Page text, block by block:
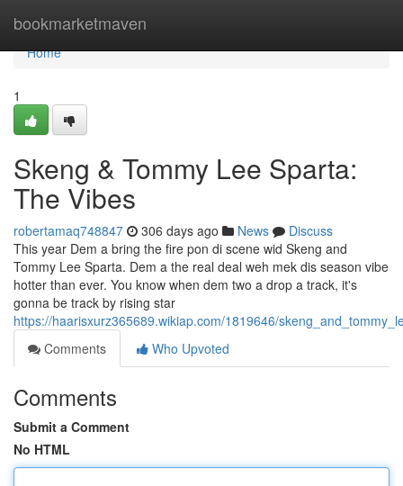
bookmarketmaven
Home
Home
1
Skeng & Tommy Lee Sparta:
The Vibes
robertamaq748847 306 days ago News
Discuss
This year Dem a bring the fire pon di scene wid Skeng and
Tommy Lee Sparta. Dem a the real deal weh mek dis season vibe
hotter than ever. You know when dem two a drop a track, it's
gonna be track by rising star
https://haarisxurz365689.wikiap.com/1819646/
Comments
Who Upvoted
Comments
Submit a Comment
No HTML